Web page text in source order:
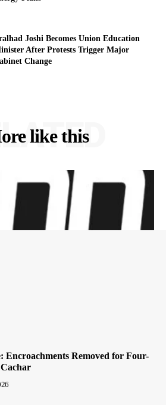
Joshi Becomes Union Education
After Protests Trigger Major
Change
like this
Encroachments Removed for Four-